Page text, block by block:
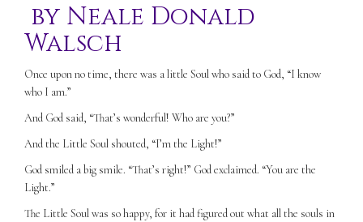
by Neale Donald
Walsch
Once upon no time, there was a little Soul who said to God, “I know
who I am.”
And God said, “That’s wonderful! Who are you?”
And the Little Soul shouted, “I’m the Light!”
God smiled a big smile. “That’s right!” God exclaimed. “You are the
Light.”
The Little Soul was so happy, for it had figured out what all the souls in